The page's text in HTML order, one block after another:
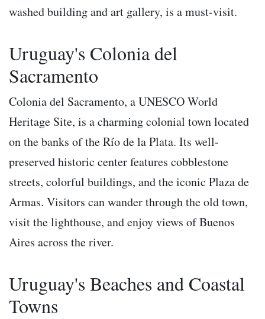
washed building and art gallery, is a must-visit.
Uruguay's Colonia del
Sacramento
Colonia del Sacramento, a UNESCO World
Heritage Site, is a charming colonial town located
on the banks of the Río de la Plata. Its well-
preserved historic center features cobblestone
streets, colorful buildings, and the iconic Plaza de
Armas. Visitors can wander through the old town,
visit the lighthouse, and enjoy views of Buenos
Aires across the river.
Uruguay's Beaches and Coastal
Towns